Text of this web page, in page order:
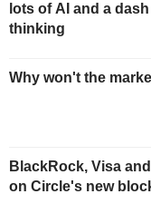
lots of AI and a
thinking
Why won't the
BlackRock, Visa
on Circle's new